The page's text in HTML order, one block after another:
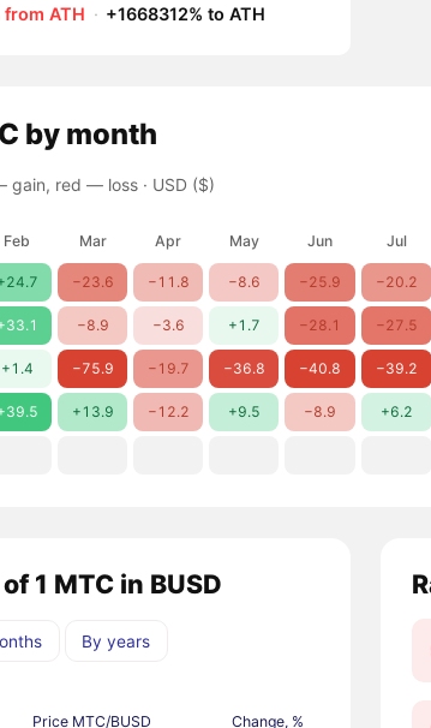
from ATH · +1668312% to ATH
by month
gain, red — loss· USD ($)
Feb Mar Apr May Jun Jul
−23.6 −11.8 −8.6 −25.9 −20.2
−8.9 −3.6 +1.7 −28.1 −27.5
+1.4 −75.9 −19.7 −36.8 −40.8 −39.2
+13.9 −12.2 +9.5 −8.9 +6.2
1 MTC in BUSD
By years
Price MTC/BUSD Change, %